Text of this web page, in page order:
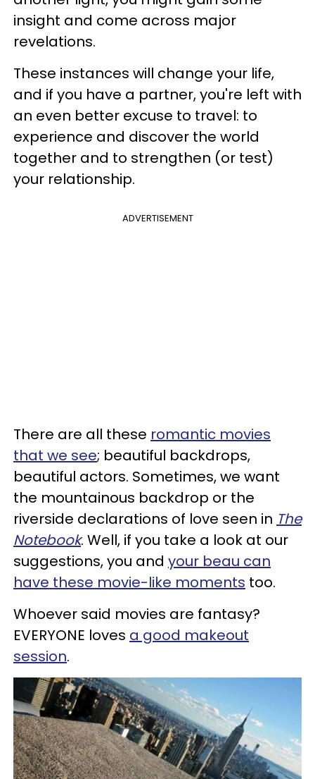
insight and come across major
revelations.
These instances will change your life,
and if you have a partner, you're left with
an even better excuse to travel: to
experience and discover the world
together and to strengthen (or test)
your relationship.
ADVERTISEMENT
There are all these romantic movies
that we see; beautiful backdrops,
beautiful actors. Sometimes, we want
the mountainous backdrop or the
riverside declarations of love seen in The
Notebook. Well, if you take a look at our
suggestions, you and your beau can
have these movie-like moments too.
Whoever said movies are fantasy?
EVERYONE loves a good makeout
session.